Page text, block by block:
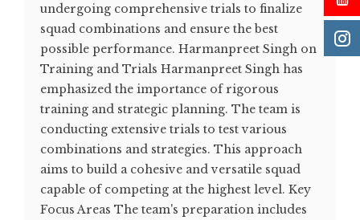
undergoing comprehensive trials to finalize
squad combinations and ensure the best
possible performance. Harmanpreet Singh on
Training and Trials Harmanpreet Singh has
emphasized the importance of rigorous
training and strategic planning. The team is
conducting extensive trials to test various
combinations and strategies. This approach
aims to build a cohesive and versatile squad
capable of competing at the highest level​. Key
Focus Areas The team's preparation includes